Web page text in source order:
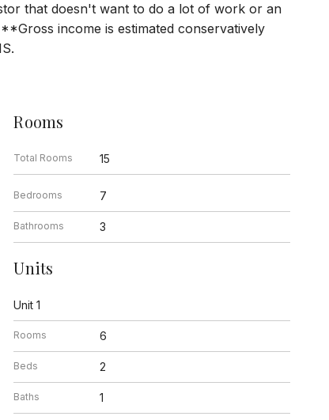
that doesn't want to do a lot of work or an
income is estimated conservatively
Rooms
Total Rooms 15
Bedrooms 7
Bathrooms 3
Units
Unit 1
Rooms 6
Beds 2
Baths 1